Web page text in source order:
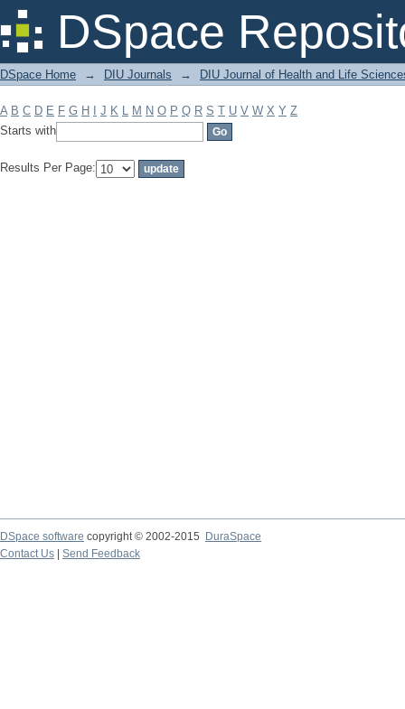
DSpace
Filter by: Subject
DSpace Home → DIU Journals → DIU Journal of Health and Life
A B C D E F G H J K L M N O P Q R S T U V W X Y Z
Starts with
Results Per Page:
DSpace software copyright © 2002-2015
DuraSpace
Contact Us
Send Feedback